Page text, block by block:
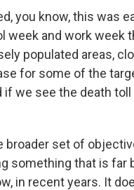
you know, this was
week and work week
populated areas,
for some of the
we see the death
broader set of
something that is far
in recent years. It